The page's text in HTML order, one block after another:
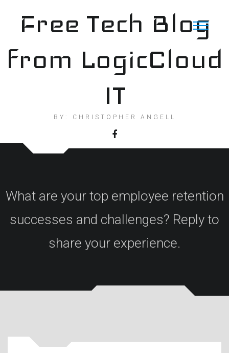
contentFree Tech Blog
from LogicCloud
IT
BY: CHRISTOPHER ANGELL
What are your top employee retention
successes and challenges? Reply to
share your experience.